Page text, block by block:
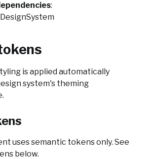
:
is applied automatically
system's theming
uses semantic tokens only. See
below.